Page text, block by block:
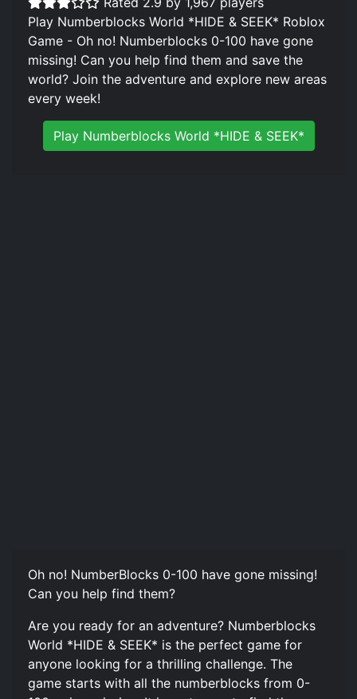
Play Numberblocks World *HIDE & SEEK* Roblox
Game - Oh no! Numberblocks 0-100 have gone
missing! Can you help find them and save the
world? Join the adventure and explore new areas
every week!
Play Numberblocks World *HIDE & SEEK*
Oh no! NumberBlocks 0-100 have gone missing!
Can you help find them?
Are you ready for an adventure? Numberblocks
World *HIDE & SEEK* is the perfect game for
anyone looking for a thrilling challenge. The
game starts with all the numberblocks from 0-